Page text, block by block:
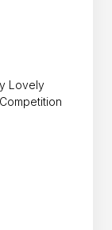
Lovely